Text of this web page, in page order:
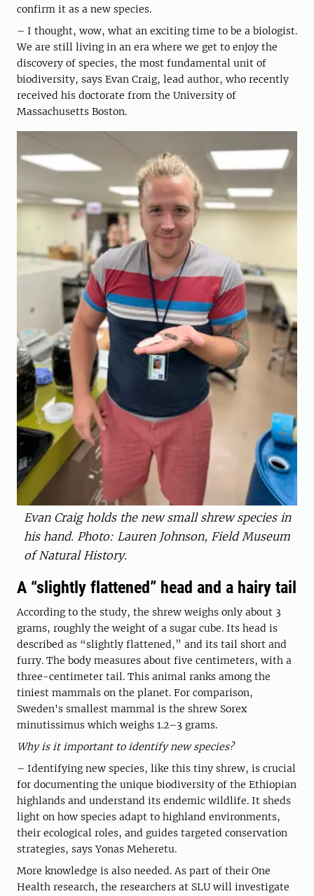
confirm it as a new species.
– I thought, wow, what an exciting time to be a biologist.
We are still living in an era where we get to enjoy the
discovery of species, the most fundamental unit of
biodiversity, says Evan Craig, lead author, who recently
received his doctorate from the University of
Massachusetts Boston.
Evan Craig holds the new small shrew species in
his hand. Photo: Lauren Johnson, Field Museum
of Natural History.
A “slightly flattened” head and a hairy tail
According to the study, the shrew weighs only about 3
grams, roughly the weight of a sugar cube. Its head is
described as “slightly flattened,” and its tail short and
furry. The body measures about five centimeters, with a
three-centimeter tail. This animal ranks among the
tiniest mammals on the planet. For comparison,
Sweden's smallest mammal is the shrew Sorex
minutissimus which weighs 1.2–3 grams.
Why is it important to identify new species?
– Identifying new species, like this tiny shrew, is crucial
for documenting the unique biodiversity of the Ethiopian
highlands and understand its endemic wildlife. It sheds
light on how species adapt to highland environments,
their ecological roles, and guides targeted conservation
strategies, says Yonas Meheretu.
More knowledge is also needed. As part of their One
Health research, the researchers at SLU will investigate